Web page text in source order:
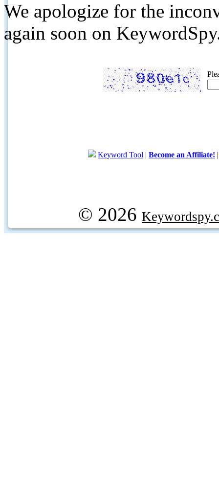
We apologize for the
again soon on
Keyword Tool | Become an Affiliate!
© 2026